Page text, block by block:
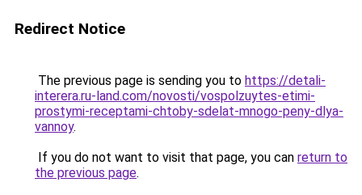
Redirect Notice
The previous page is sending you to https://detali-
interera.ru-land.com/novosti/vospolzuytes-etimi-
prostymi-receptami-chtoby-sdelat-mnogo-peny-dlya-
vannoy.
If you do not want to visit that page, you can return to
the previous page.